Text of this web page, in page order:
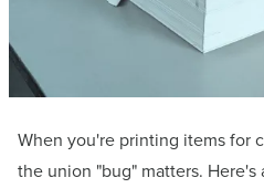
When you're printing items for
the union "bug" matters.